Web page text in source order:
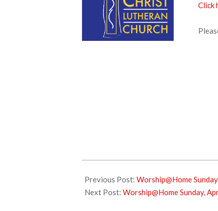
Click
04-
02
Previous Post: Worship@Home
Next Post: Worship@Home Sunday,